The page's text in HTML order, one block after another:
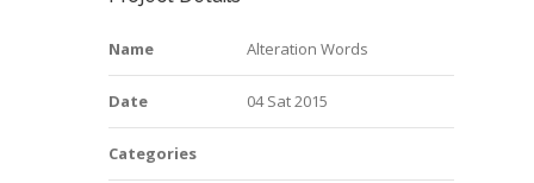
Name Alteration Words
Date 04 Sat 2015
Categories